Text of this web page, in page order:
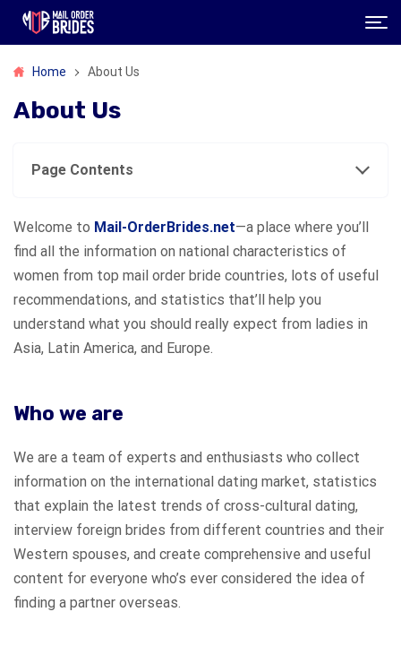
Home About Us
About Us
Page Contents
Welcome to Mail-OrderBrides.net—a place where you’ll
find all the information on national characteristics of
women from top mail order bride countries, lots of useful
recommendations, and statistics that’ll help you
understand what you should really expect from ladies in
Asia, Latin America, and Europe.
Who we are
We are a team of experts and enthusiasts who collect
information on the international dating market, statistics
that explain the latest trends of cross-cultural dating,
interview foreign brides from different countries and their
Western spouses, and create comprehensive and useful
content for everyone who’s ever considered the idea of
finding a partner overseas.